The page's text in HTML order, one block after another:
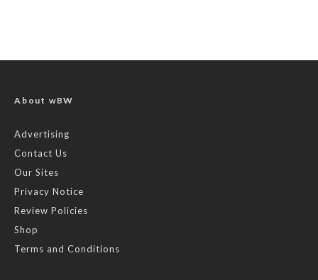
About wBW
Advertising
Contact Us
Our Sites
Privacy Notice
Review Policies
Shop
Terms and Conditions